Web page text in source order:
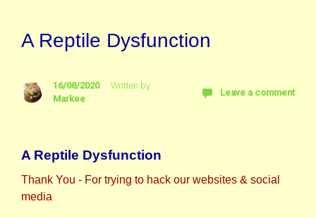
A Reptile Dysfunction
16/08/2020
Written by
Markee
Leave a comment
A Reptile Dysfunction
Thank You - For trying to hack our websites & social
media